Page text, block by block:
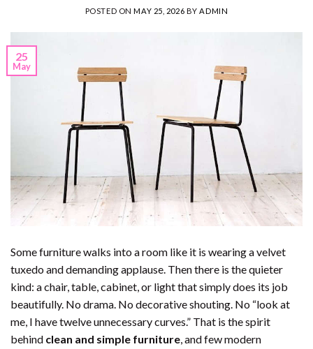
POSTED ONMAY 25, 2026 BY ADMIN
25
May
Some furniture walks into a room like it is wearing a velvet
tuxedo and demanding applause. Then there is the quieter
kind: a chair, table, cabinet, or light that simply does its job
beautifully. No drama. No decorative shouting. No “look at
me, I have twelve unnecessary curves.” That is the spirit
behind clean and simple furniture, and few modern